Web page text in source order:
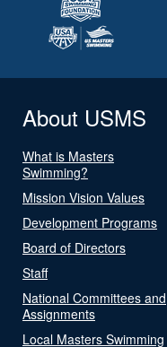
About USMS
What is Masters
Swimming?
Mission Vision Values
Development Programs
Board of Directors
Staff
National Committees and
Assignments
Local Masters Swimming